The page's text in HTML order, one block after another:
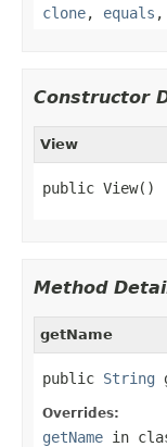
clone, equals ,
Constructor
View
public View()
Method
getName
public String
Overrides:
getName in